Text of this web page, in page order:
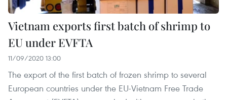
Vietnam exports first batch of shrimp to
EU under EVFTA
11/09/2020 13:00
The export of the first batch of frozen shrimp to several
European countries under the EU-Vietnam Free Trade